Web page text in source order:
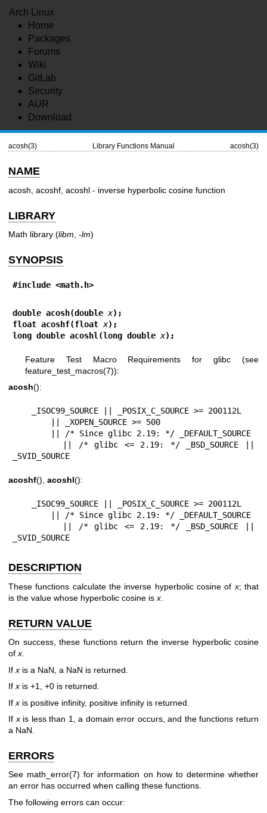
Arch Linux
Home
Packages
Forums
Wiki
GitLab
Security
AUR
Download
acosh(3) Library Functions Manual acosh(3)
NAME
acosh, acoshf, acoshl - inverse hyperbolic cosine function
LIBRARY
Math library (libm -lm)
SYNOPSIS
#include <math.h>
double acosh(double x);
float acoshf(float x);
long double acoshl(long double x);
Feature Test Macro Requirements for glibc (see
feature_test_macros(7)):
acosh():
_SVID_SOURCE
acoshf(), acoshl():
_SVID_SOURCE
DESCRIPTION
These functions calculate the inverse hyperbolic cosine of x; that
is the value whose hyperbolic cosine is x
RETURN VALUE
On success, these functions return the inverse hyperbolic cosine
ofx.
If x is a NaN, a NaN is returned.
If x is +1, +0 is returned.
If x is positive infinity, positive infinity is returned.
If xis less than 1, a domain error occurs, and the functions return
a NaN.
ERRORS
See math_error(7) for information on how to determine whether
an error has occurred when calling these functions.
The following errors can occur: